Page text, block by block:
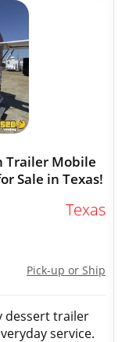
Trailer Mobile
Sale in Texas!
Texas
Pick-up or Ship
dessert trailer
service.